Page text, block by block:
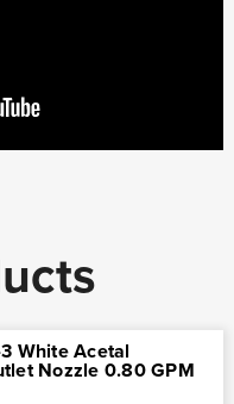
White Acetal
Nozzle 0.80 GPM